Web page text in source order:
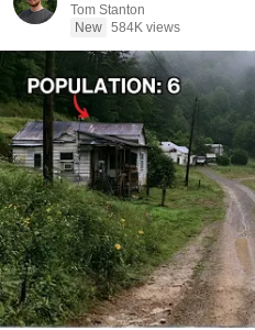
Tom Stanton
New 584K views